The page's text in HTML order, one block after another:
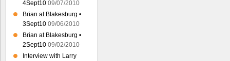
4Sept10 09/07/2010
Brian at Blakesburg •
3Sept10 09/06/2010
Brian at Blakesburg •
2Sept10 09/02/2010
Interview with Larry